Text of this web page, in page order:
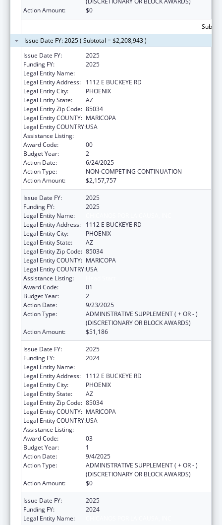
Action Amount:
$0
Issue Date FY: 2025 ( Subtotal = $2,208,943 )
Issue Date FY:
2025
Funding FY:
2025
Legal Entity Name:
Legal Entity Address:
1112 E BUCKEYE RD
Legal Entity City:
PHOENIX
Legal Entity State:
AZ
Legal Entity Zip Code: 85034
Legal Entity COUNTY: MARICOPA
Legal Entity COUNTRY:USA
Assistance Listing:
Award Code:
00
Budget Year:
2
Action Date:
6/24/2025
Action Type:
NON-COMPETING CONTINUATION
Action Amount:
$2,157,757
Issue Date FY:
2025
Funding FY:
2025
Legal Entity Name:
Legal Entity Address:
1112 E BUCKEYE RD
Legal Entity City:
PHOENIX
Legal Entity State:
AZ
Legal Entity Zip Code: 85034
Legal Entity COUNTY: MARICOPA
Legal Entity COUNTRY:USA
Assistance Listing:
Award Code:
01
Budget Year:
2
Action Date:
9/23/2025
Action Type:
ADMINISTRATIVE SUPPLEMENT ( + OR - )
(DISCRETIONARY OR BLOCK AWARDS)
Action Amount:
$51,186
Issue Date FY:
2025
Funding FY:
2024
Legal Entity Name:
Legal Entity Address:
1112 E BUCKEYE RD
Legal Entity City:
PHOENIX
Legal Entity State:
AZ
Legal Entity Zip Code: 85034
Legal Entity COUNTY: MARICOPA
Legal Entity COUNTRY:USA
Assistance Listing:
Award Code:
03
Budget Year:
1
Action Date:
9/4/2025
Action Type:
ADMINISTRATIVE SUPPLEMENT ( + OR - )
(DISCRETIONARY OR BLOCK AWARDS)
Action Amount:
$0
Issue Date FY:
2025
Funding FY:
2024
Legal Entity Name: